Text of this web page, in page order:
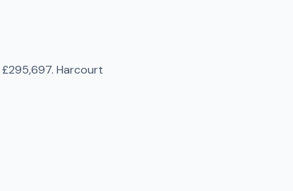
£295,697. Harcourt